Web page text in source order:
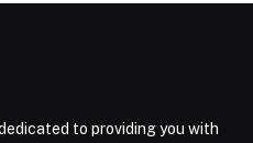
to providing you with